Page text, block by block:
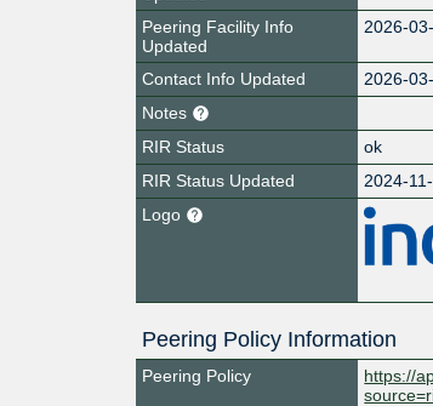
Peering Facility Info
Updated
2026-
Contact Info Updated
2026-
Notes
RIR Status
ok
RIR Status Updated
2024-
Logo
Peering Policy Information
Peering Policy
https://